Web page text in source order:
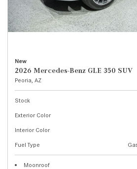
New
2026 Mercedes-Benz GLE 350 SUV
Peoria, AZ
Stock
Exterior Color
Interior Color
Fuel Type
Moonroof